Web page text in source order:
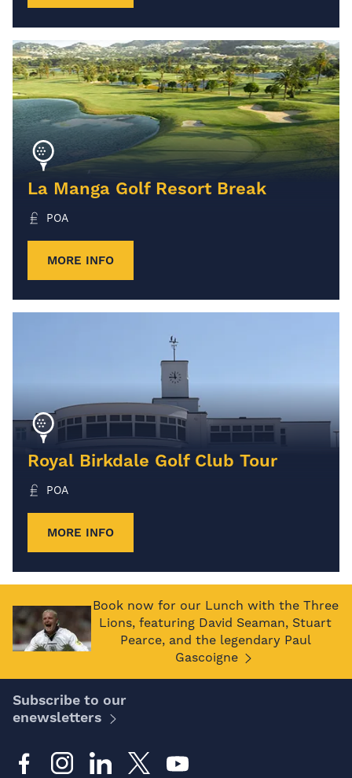
La Manga Golf Resort Break
POA
MORE INFO
Royal Birkdale Golf Club Tour
POA
MORE INFO
Book now for our Lunch with the Three
Lions, featuring David Seaman, Stuart
Pearce, and the legendary Paul
Gascoigne
Subscribe to our
enewsletters